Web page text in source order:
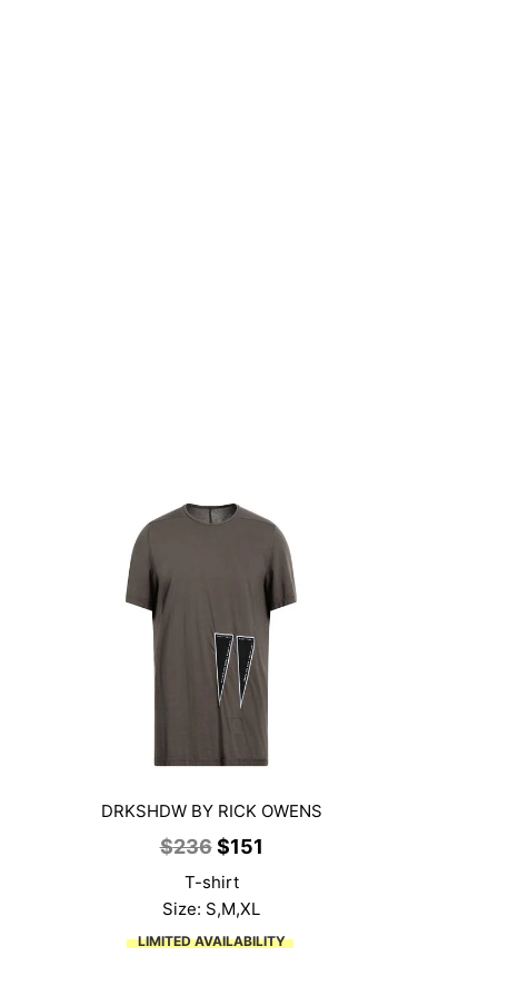
DRKSHDW BY RICK OWENS
$236 Original
price
$236.
$151
T-shirt
Size: S,M,XL
LIMITED AVAILABILITY